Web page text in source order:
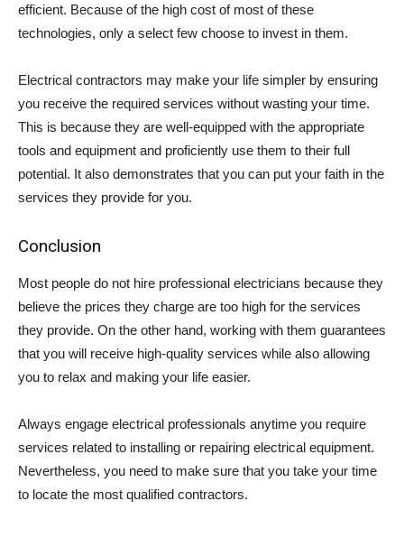
efficient. Because of the high cost of most of these
technologies, only a select few choose to invest in them.
Electrical contractors may make your life simpler by ensuring
you receive the required services without wasting your time.
This is because they are well-equipped with the appropriate
tools and equipment and proficiently use them to their full
potential. It also demonstrates that you can put your faith in the
services they provide for you.
Conclusion
Most people do not hire professional electricians because they
believe the prices they charge are too high for the services
they provide. On the other hand, working with them guarantees
that you will receive high-quality services while also allowing
you to relax and making your life easier.
Always engage electrical professionals anytime you require
services related to installing or repairing electrical equipment.
Nevertheless, you need to make sure that you take your time
to locate the most qualified contractors.